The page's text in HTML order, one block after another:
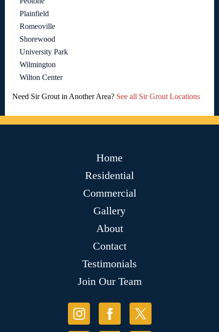
Plainfield
Romeoville
Shorewood
University Park
Wilmington
Wilton Center
Need Sir Grout in Another Area? See all Sir Grout Locations
Home
Residential
Commercial
Gallery
About
Contact
Testimonials
Join Our Team